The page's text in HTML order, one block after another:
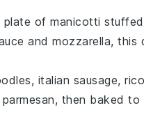
plate of manicotti
and mozzarella, this
italian sausage,
parmesan, then baked to